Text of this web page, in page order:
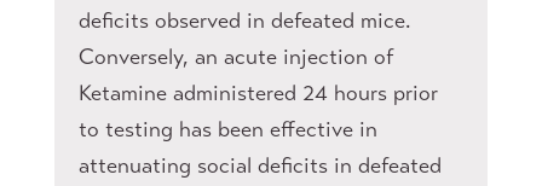
deficits observed in defeated mice.
Conversely, an acute injection of
Ketamine administered 24 hours prior
to testing has been effective in
attenuating social deficits in defeated